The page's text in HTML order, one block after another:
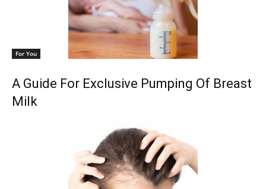
For You
A Guide For Exclusive Pumping Of Breast
Milk